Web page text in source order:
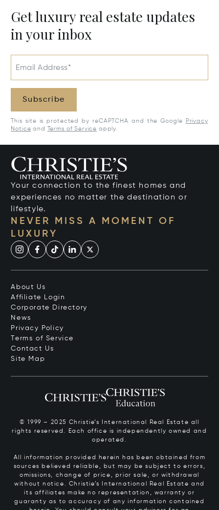
Get luxury real estate updates
in your inbox
Email Address*
Subscribe
This site is protected by reCAPTCHA and the Google
Privacy
Notice and Terms of Service apply.
Your connection to the finest homes and
experiences no matter the destination or
lifestyle.
NEVER MISS A MOMENT OF
LUXURY
About Us
Affiliate Login
Corporate Directory
News
Privacy Policy
Terms of Service
Contact Us
Site Map
© 1999 – 2025 Christie’s International Real Estate all
rights reserved. Each office is independently owned and
operated.
All information provided herein has been obtained from
sources believed reliable, but may be subject to errors,
omissions, change of price, prior sale, or withdrawal
without notice. Christie’s International Real Estate and
its affiliates make no representation, warranty or
guaranty as to accuracy of any information contained